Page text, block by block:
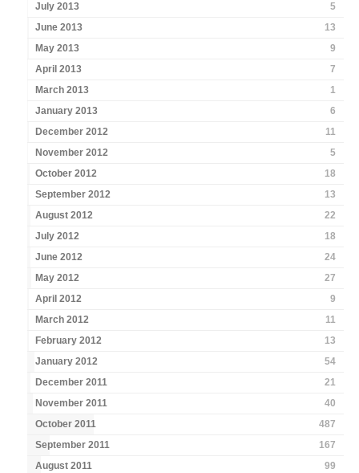
July 2013
5
June 2013
13
May 2013
9
April 2013
7
March 2013
1
January 2013
6
December 2012
11
November 2012
5
October 2012
18
September 2012
13
August 2012
22
July 2012
18
June 2012
24
May 2012
27
April 2012
9
March 2012
11
February 2012
13
January 2012
54
December 2011
21
November 2011
40
October 2011
487
September 2011
167
August 2011
99